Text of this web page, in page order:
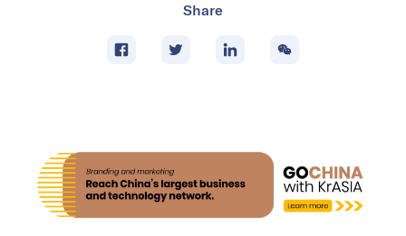
Share